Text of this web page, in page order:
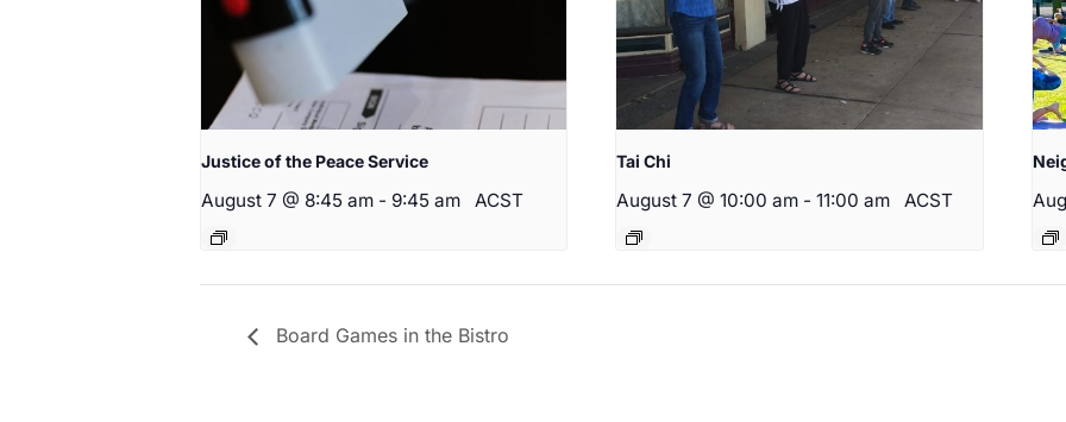
Justice of the Peace Service
August 7 @ 8:45 am - 9:45 am ACST
Tai Chi
August 7 @ 10:00 am - 11:00 am ACST
Board Games in the Bistro